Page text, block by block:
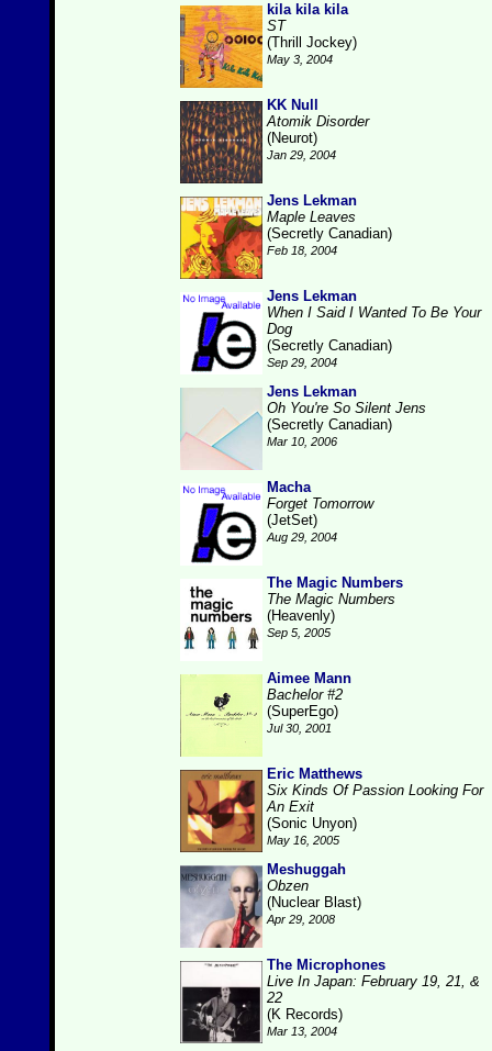
kila kila kila
ST
(Thrill Jockey)
May 3, 2004
KK Null
Atomik Disorder
(Neurot)
Jan 29, 2004
Jens Lekman
Maple Leaves
(Secretly Canadian)
Feb 18, 2004
Jens Lekman
When I Said I Wanted To Be Your
Dog
(Secretly Canadian)
Sep 29, 2004
Jens Lekman
Oh You're So Silent Jens
(Secretly Canadian)
Mar 10, 2006
Macha
Forget Tomorrow
(JetSet)
Aug 29, 2004
The Magic Numbers
The Magic Numbers
(Heavenly)
Sep 5, 2005
Aimee Mann
Bachelor #2
(SuperEgo)
Jul 30, 2001
Eric Matthews
Six Kinds Of Passion Looking For
An Exit
(Sonic Unyon)
May 16, 2005
Meshuggah
Obzen
(Nuclear Blast)
Apr 29, 2008
The Microphones
Live In Japan: February 19, 21, &
22
(K Records)
Mar 13, 2004